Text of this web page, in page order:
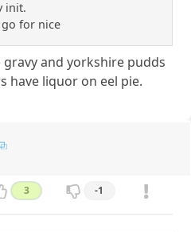
init.
for nice
and yorkshire pudds
have liquor on eel pie.
3 -1